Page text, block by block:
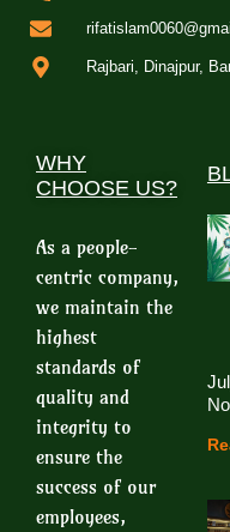
Rajbari, Dinajpur,
WHY
CHOOSE US?
As a people-
centric company,
we maintain the
highest
standards of
quality and
integrity to
ensure the
success of our
employees,